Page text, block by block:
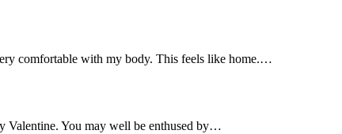
comfortable with my body. This feels like home.…
Valentine. You may well be enthused by…